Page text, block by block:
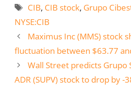
Tags
CIB, CIB stock, Grupo
NYSE:CIB
Maximus Inc (MMS) stock
fluctuation between $63.77
Wall Street predicts Grupo
ADR (SUPV) stock to drop by -